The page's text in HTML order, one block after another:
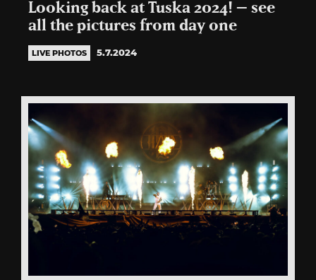
Looking back at Tuska 2024! – see
all the pictures from day one
LIVE PHOTOS 5.7.2024